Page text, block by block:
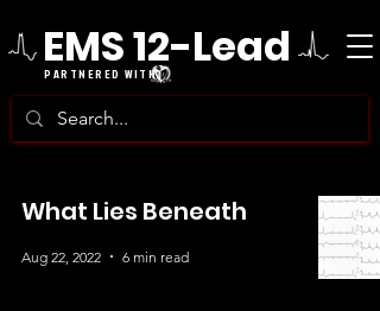
EMS 12-Lead
PARTNERED WITH
What Lies Beneath
Aug 22, 2022 6 min read